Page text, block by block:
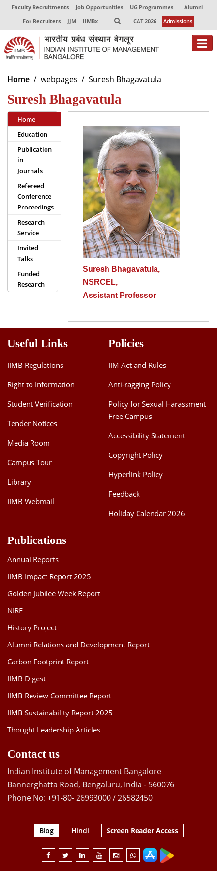
Faculty Recruitments Job Opportunities UG Programmes
Alumni
For Recruiters
JJM IIMBx CAT 2026 Admissions
About
Programmes
Exec Education
Centres of Excellence
Faculty
Director-in-charge
Dean Administration
Dean Alumni Relations & Development
Dean Faculty
Dean Programmes
Faculty List A to Z
Faculty List Area-Wise
Areas
Research
Home webpages Suresh Bhagavatula
Suresh Bhagavatula
Home
Education
Publication
in
Journals
Refereed
Conference
Proceedings
Research
Service
Invited
Talks
Funded
Research
Suresh Bhagavatula,
NSRCEL,
Assistant Professor
Useful Links
IIMB Regulations
Right to Information
Student Verification
Tender Notices
Media Room
Campus Tour
Library
IIMB Webmail
Policies
IIM Act and Rules
Anti-ragging Policy
Policy for Sexual Harassment
Free Campus
Accessibility Statement
Copyright Policy
Hyperlink Policy
Feedback
Holiday Calendar 2026
Publications
Annual Reports
IIMB Impact Report 2025
Golden Jubilee Week Report
NIRF
History Project
Alumni Relations and Development Report
Carbon Footprint Report
IIMB Digest
IIMB Review Committee Report
IIMB Sustainability Report 2025
Thought Leadership Articles
Contact us
Indian Institute of Management Bangalore
Bannerghatta Road, Bengaluru, India - 560076
Phone No: +91-80- 26993000 / 26582450
Blog Hindi Screen Reader Access